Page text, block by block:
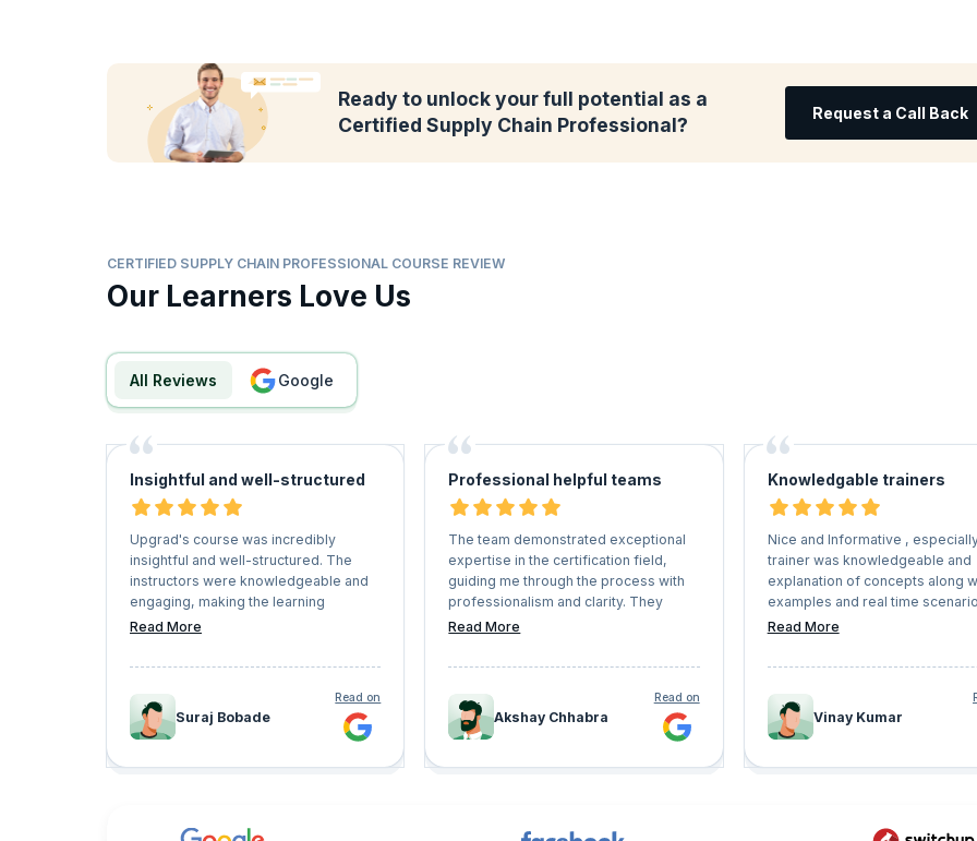
Ready to unlock your full potential as a
Certified Supply Chain Professional?
Request a Call Back
CERTIFIED SUPPLY CHAIN PROFESSIONAL COURSE REVIEW
Our Learners Love Us
All Reviews google
Insightful and well-structured
Upgrad's course was incredibly
insightful and well-structured. The
instructors were knowledgeable and
engaging, making the learning
experience enjoyable. The content
valuable skills for my career
recommend Upgrad's courses to
anyone looking to upskill or enhance
Read More
Suraj Bobade
Read on
Professional helpful teams
The team demonstrated exceptional
expertise in the certification field,
guiding me through the process with
professionalism and clarity. They
were always available to address any
timely and helpful support every step
I was able to meet all deadlines and
successfully achieve my certification.
Read More
Akshay Chhabra
Read on
Knowledgable trainers
Nice and Informative ,
trainer was knowledgeable and
explanation of concepts along
examples and real time
awesome, this is apt for the best
Read More
Vinay Kumar